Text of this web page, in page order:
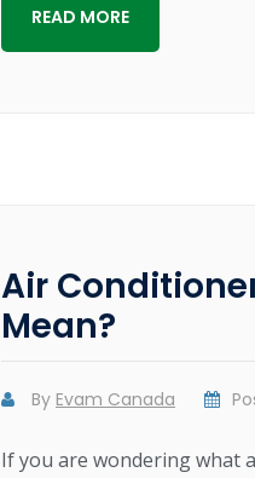
READ MORE
Air
Mean?
By Evam Canada
If you are wondering what